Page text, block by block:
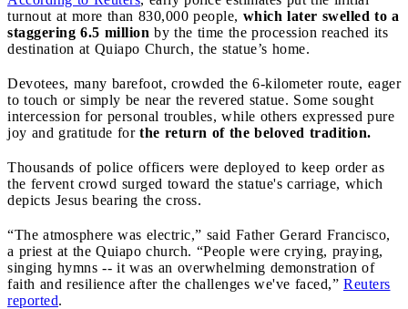
turnout at more than 830,000 people, which later swelled to a
staggering 6.5 million by the time the procession reached its
destination at Quiapo Church, the statue’s home.
Devotees, many barefoot, crowded the 6-kilometer route, eager
to touch or simply be near the revered statue. Some sought
intercession for personal troubles, while others expressed pure
joy and gratitude for the return of the beloved tradition.
Thousands of police officers were deployed to keep order as
the fervent crowd surged toward the statue's carriage, which
depicts Jesus bearing the cross.
“The atmosphere was electric,” said Father Gerard Francisco,
a priest at the Quiapo church. “People were crying, praying,
singing hymns -- it was an overwhelming demonstration of
faith and resilience after the challenges we've faced,” Reuters
reported.